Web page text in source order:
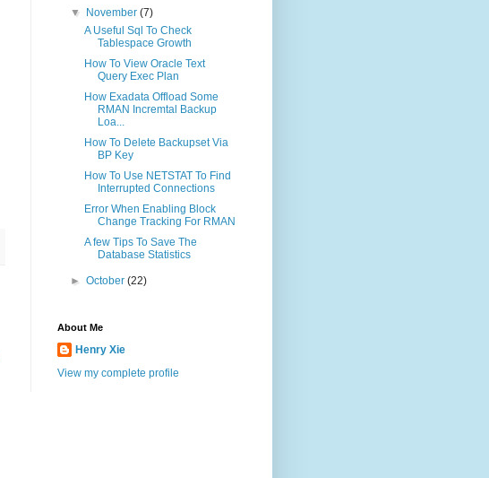
▼ November(7)
A Useful Sql To Check
Tablespace Growth
How To View Oracle Text
Query Exec Plan
How Exadata Offload Some
RMAN Incremtal Backup
Loa...
How To Delete Backupset Via
BP Key
How To Use NETSTAT To Find
Interrupted Connections
Error When Enabling Block
Change Tracking For RMAN
A few Tips To Save The
Database Statistics
►October(22)
About Me
Henry Xie
View my complete profile